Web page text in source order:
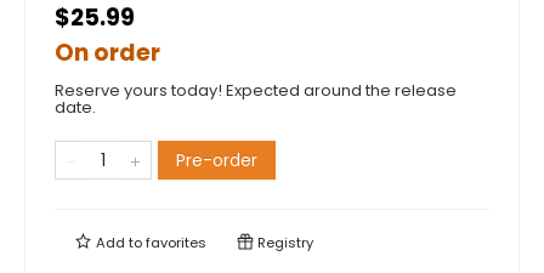
$25.99
On order
Reserve yours today! Expected around the release
date.
Pre-order
Add tofavorites Registry